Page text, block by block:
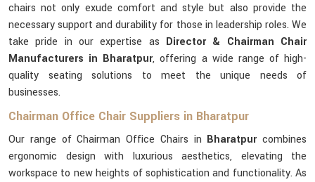
chairs not only exude comfort and style but also provide the
necessary support and durability for those in leadership roles. We
take pride in our expertise as Director & Chairman Chair
Manufacturers in Bharatpur, offering a wide range of high-
quality seating solutions to meet the unique needs of
businesses.
Chairman Office Chair Suppliers in Bharatpur
Our range of Chairman Office Chairs in Bharatpurcombines
ergonomic design with luxurious aesthetics, elevating the
workspace to new heights of sophistication and functionality. As